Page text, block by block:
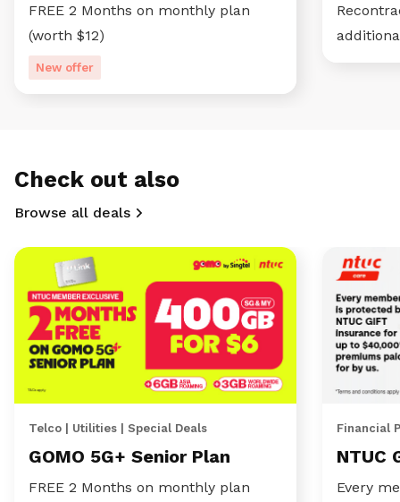
FREE 2 Months on monthly plan
(worth $12)
New offer
Check out also
Browse all deals
Telco | Utilities | Special Deals
GOMO 5G+ Senior Plan
FREE 2 Months on monthly plan
Financial
NTUC
Every